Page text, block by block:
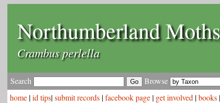
Northumberland Moths
Crambus perlella
Search
Browse
home |id tips|submit records |facebook page | get involved |books